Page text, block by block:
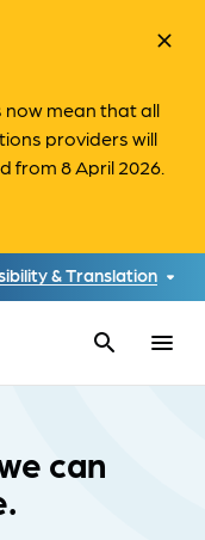
now mean that all
providers will
from 8 April 2026.
close
& Translation
search menu
can